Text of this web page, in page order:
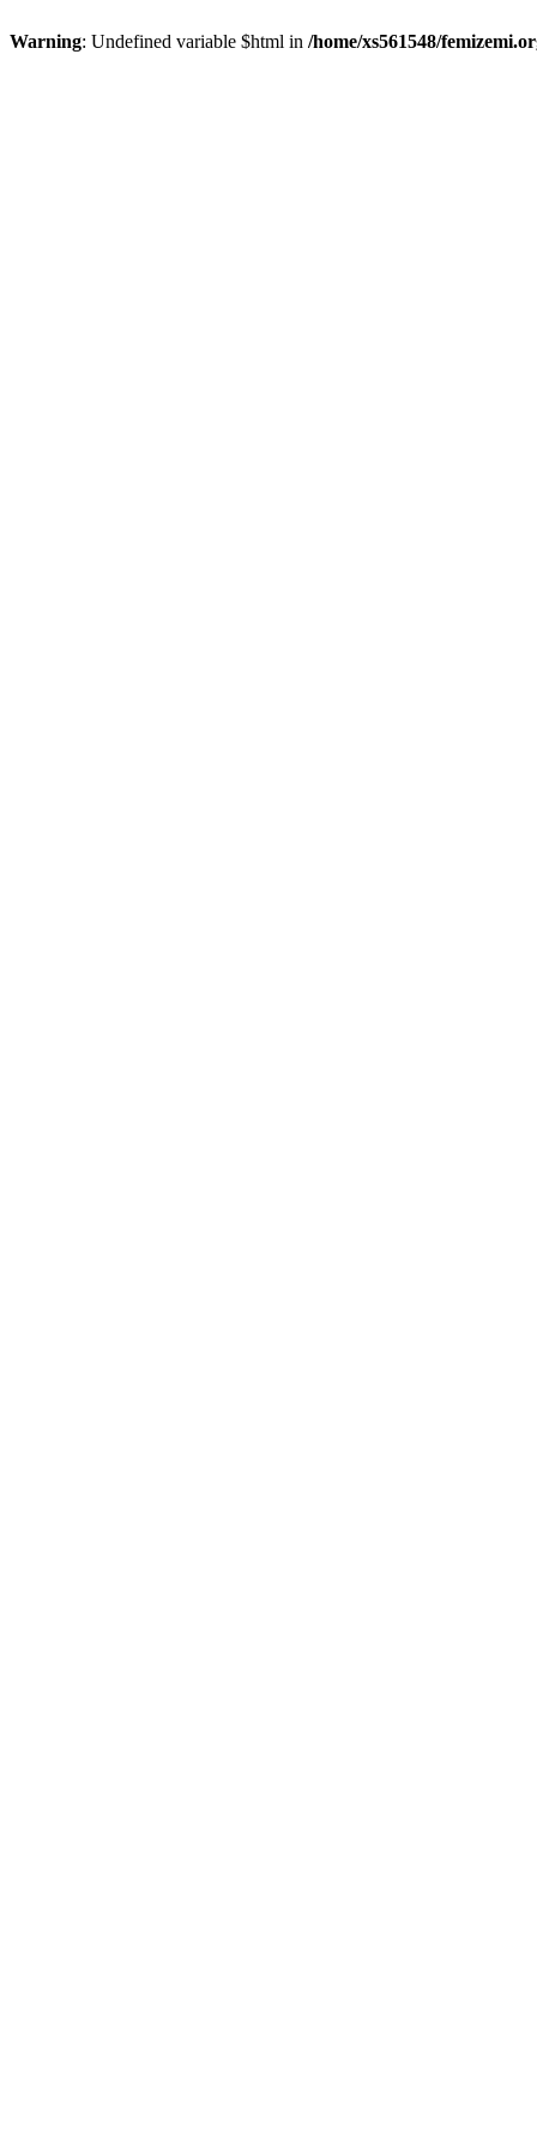
Warning: Undefined variable $html in /home/xs561548/